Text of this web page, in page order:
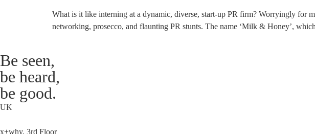
What is it like interning at a dynamic, diverse, start-up PR firm? Worryingly for
networking, prosecco, and flaunting PR stunts. The name ‘Milk & Honey’,
Be seen,
be heard,
be good.
UK
x+why, 3rd Floor